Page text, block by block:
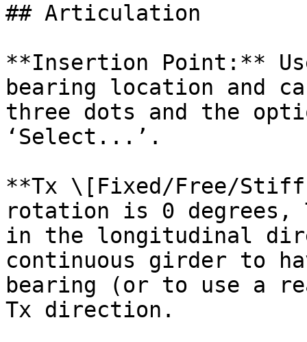
## Articulation
**Insertion Point:**
bearing location and
three dots and the
‘Select...’.
**Tx \[Fixed/Free/
rotation is 0 degrees,
in the longitudinal
continuous girder to
bearing (or to use a
Tx direction.